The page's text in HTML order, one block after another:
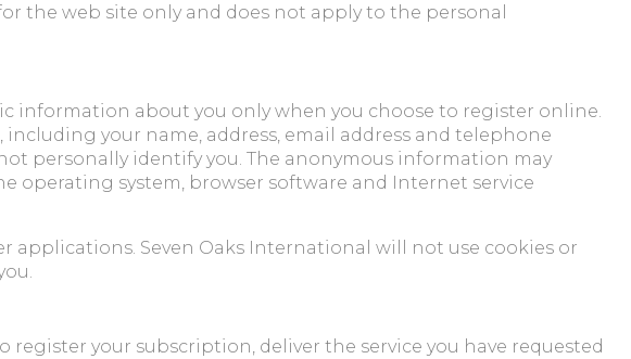
the web site only and does not apply to the personal
about you only when you choose to register online.
your name, address, email address and telephone
personally identify you. The anonymous information may
operating system, browser software and Internet service
applications. Seven Oaks International will not use cookies or
your subscription, deliver the service you have requested